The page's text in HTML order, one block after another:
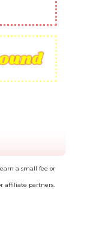
a small fee or
affiliate partners.